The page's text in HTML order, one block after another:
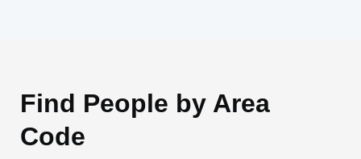
Find People by Area
Code